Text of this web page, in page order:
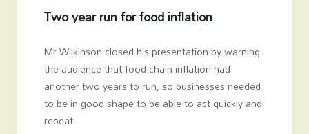
Two year run for food inflation
Mr Wilkinson closed his presentation by warning
the audience that food chain inflation had
another two years to run, so businesses needed
to be in good shape to be able to act quickly and
repeat.